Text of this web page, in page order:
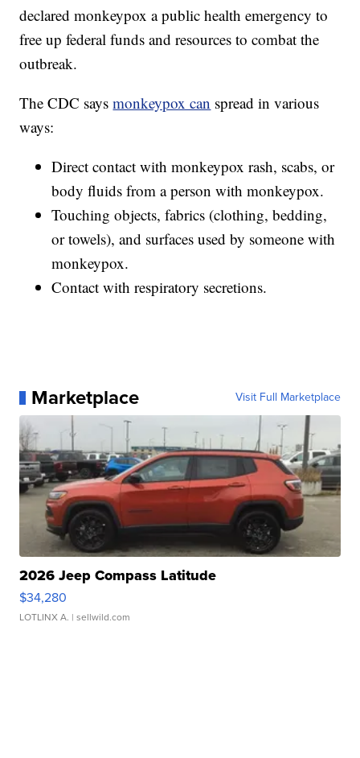
declared monkeypox a public health emergency to
free up federal funds and resources to combat the
outbreak.
The CDC saysmonkeypox can spread in various
ways:
Direct contact with monkeypox rash, scabs, or
body fluids from a person with monkeypox.
Touching objects, fabrics (clothing, bedding,
or towels), and surfaces used by someone with
monkeypox.
Contact with respiratory secretions.
Marketplace Visit Full Marketplace
2026 Jeep Compass Latitude
$34,280
LOTLINX A. | sellwild.com